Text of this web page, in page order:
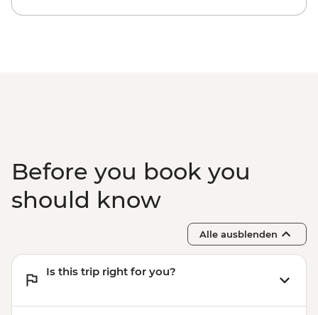
Before you book you
should know
Alle ausblenden
Is this trip right for you?